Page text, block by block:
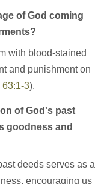
of God coming
with blood-stained
and punishment on
63:1-3).
of God's past
goodness and
deeds serves as a
encouraging us